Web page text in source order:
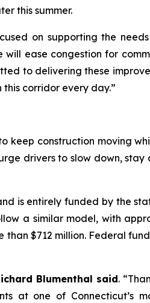
this summer.
on supporting the
ease congestion for
to delivering these
corridor every day.”
keep construction moving
drivers to slow down,
is entirely funded by the
a similar model, with
$712 million. Federal
Blumenthal said.
at one of Connecticut’s